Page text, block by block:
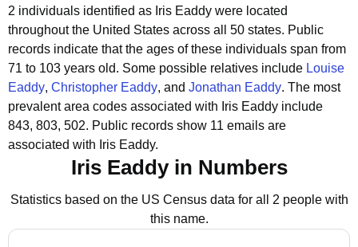
2 individuals identified as Iris Eaddy were located
throughout the United States across all 50 states. Public
records indicate that the ages of these individuals span from
71 to 103 years old. Some possible relatives include Louise
Eaddy, Christopher Eaddy, and Jonathan Eaddy. The most
prevalent area codes associated with Iris Eaddy include
843, 803, 502. Public records show 11 emails are
associated with Iris Eaddy.
Iris Eaddy in Numbers
Statistics based on the US Census data for all 2 people with
this name.